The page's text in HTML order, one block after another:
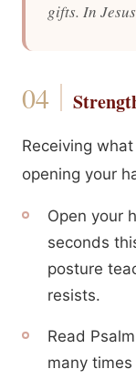
gifts. In
Receiving
opening your
Open your
seconds
posture
resists.
Read
many